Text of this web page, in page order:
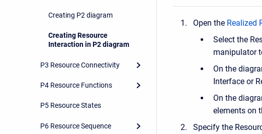
Creating P2 diagram
Creating Resource
Interaction in P2 diagram
P3 Resource Connectivity
P4 Resource Functions
P5 Resource States
P6 Resource Sequence
Open the Realized
Select the
manipulator
On the
Interface or
On the
elements on
Specify the